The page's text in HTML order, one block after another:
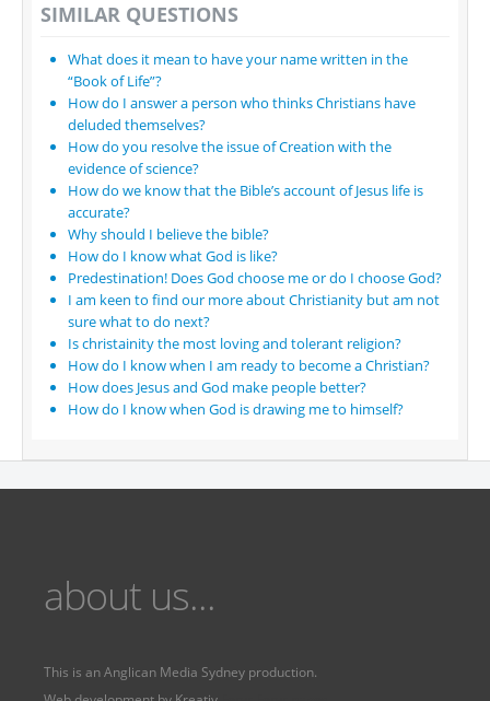
SIMILAR QUESTIONS
What does it mean to have your name written in the
“Book of Life”?
How do I answer a person who thinks Christians have
deluded themselves?
How do you resolve the issue of Creation with the
evidence of science?
How do we know that the Bible’s account of Jesus life is
accurate?
Why should I believe the bible?
How do I know what God is like?
Predestination! Does God choose me or do I choose God?
I am keen to find our more about Christianity but am not
sure what to do next?
Is christainity the most loving and tolerant religion?
How do I know when I am ready to become a Christian?
How does Jesus and God make people better?
How do I know when God is drawing me to himself?
about us...
This is anAnglican Media Sydney production.